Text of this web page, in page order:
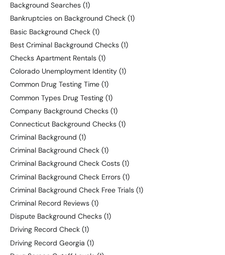
Background Searches (1)
Bankruptcies on Background Check (1)
Basic Background Check (1)
Best Criminal Background Checks (1)
Checks Apartment Rentals (1)
Colorado Unemployment Identity (1)
Common Drug Testing Time (1)
Common Types Drug Testing (1)
Company Background Checks (1)
Connecticut Background Checks (1)
Criminal Background (1)
Criminal Background Check (1)
Criminal Background Check Costs (1)
Criminal Background Check Errors (1)
Criminal Background Check Free Trials (1)
Criminal Record Reviews (1)
Dispute Background Checks (1)
Driving Record Check (1)
Driving Record Georgia (1)